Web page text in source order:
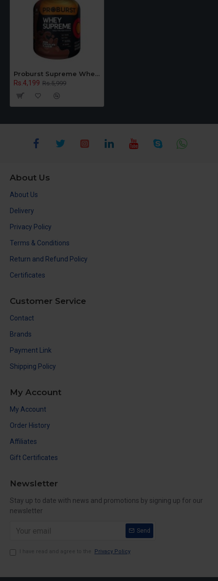
Proburst Supreme Whey Protein Powder With Glutamine & BCAAs 2 Kg |60 Servings | 24 gm Protein Per Serving
Rs.4,199 Rs.5,999
About Us
About Us
Delivery
Privacy Policy
Terms & Conditions
Return and Refund Policy
Certificates
Customer Service
Contact
Brands
Payment Link
Shipping Policy
My Account
My Account
Order History
Affiliates
Gift Certificates
Newsletter
Stay up to date with news and promotions by signing up for our
newsletter
Send
I have read and agree to the Privacy Policy